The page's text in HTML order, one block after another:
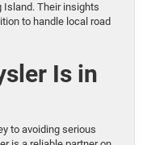
Island. Their insights
to handle local road
Is in
to avoiding serious